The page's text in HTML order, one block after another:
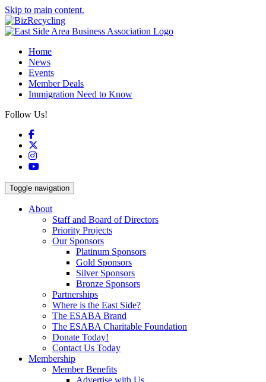
Skip to main content.
Home
News
Events
Member Deals
Immigration Need to Know
Follow Us!
Facebook
Instagram
YouTube
Toggle navigation
About
Staff and Board of Directors
Priority Projects
Our Sponsors
Platinum Sponsors
Gold Sponsors
Silver Sponsors
Bronze Sponsors
Partnerships
Where is the East Side?
The ESABA Brand
The ESABA Charitable Foundation
Donate Today!
Contact Us Today
Membership
Member Benefits
Advertise with Us